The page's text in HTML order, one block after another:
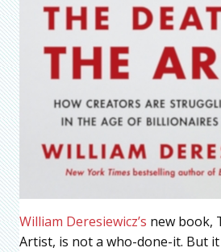
William Deresiewicz’s new book,
Artist, is not a who-done-it. But